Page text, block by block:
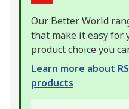
Our Better World
that make it easy for
product choice you
Learn more about
products